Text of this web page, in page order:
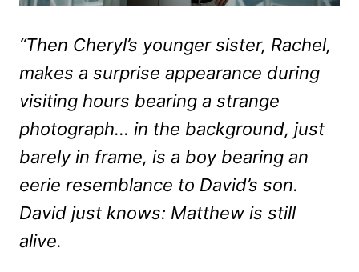
“Then Cheryl’s younger sister, Rachel,
makes a surprise appearance during
visiting hours bearing a strange
photograph… in the background, just
barely in frame, is a boy bearing an
eerie resemblance to David’s son.
David just knows: Matthew is still
alive.